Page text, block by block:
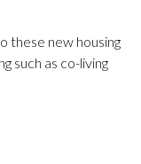
these new housing
such as co-living